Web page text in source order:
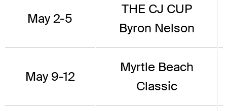
May 2-5
THE CJ CUP
Byron Nelson
May 9-12
Myrtle Beach
Classic